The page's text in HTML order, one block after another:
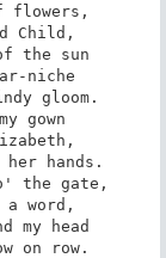
flowers,
Child,
the sun
niche
gloom.
gown
her hands.
the gate,
a word,
my head
on row.